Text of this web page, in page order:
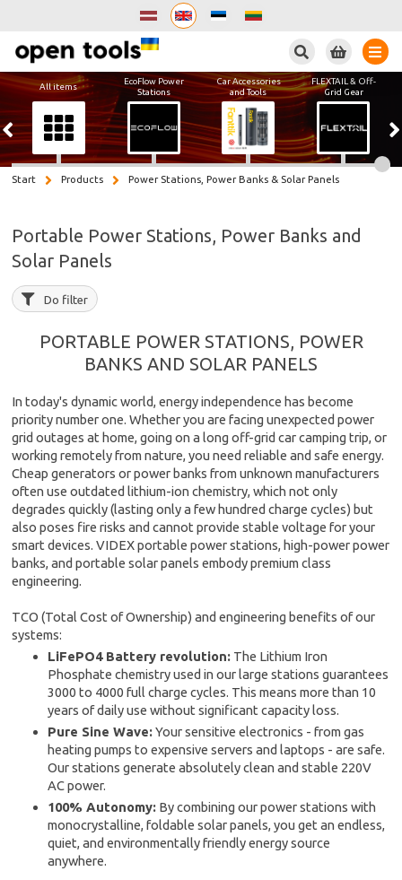
All items
EcoFlow Power
Stations
Car Accessories
and Tools
FLEXTAIL & Off-
Grid Gear
Start Products Power Stations, Power Banks & Solar Panels
Portable Power Stations, Power Banks and
Solar Panels
Do filter
PORTABLE POWER STATIONS, POWER
BANKS AND SOLAR PANELS
In today's dynamic world, energy independence has become
priority number one. Whether you are facing unexpected power
grid outages at home, going on a long off-grid car camping trip, or
working remotely from nature, you need reliable and safe energy.
Cheap generators or power banks from unknown manufacturers
often use outdated lithium-ion chemistry, which not only
degrades quickly (lasting only a few hundred charge cycles) but
also poses fire risks and cannot provide stable voltage for your
smart devices. VIDEX portable power stations, high-power power
banks, and portable solar panels embody premium class
engineering.
TCO (Total Cost of Ownership) and engineering benefits of our
systems:
LiFePO4 Battery revolution: The Lithium Iron
Phosphate chemistry used in our large stations guarantees
3000 to 4000 full charge cycles. This means more than 10
years of daily use without significant capacity loss.
Pure Sine Wave:Your sensitive electronics - from gas
heating pumps to expensive servers and laptops - are safe.
Our stations generate absolutely clean and stable 220V
AC power.
100% Autonomy: By combining our power stations with
monocrystalline, foldable solar panels, you get an endless,
quiet, and environmentally friendly energy source
anywhere.